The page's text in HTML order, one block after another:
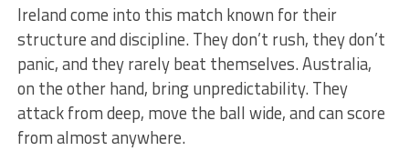
Ireland come into this match known for their
structure and discipline. They don’t rush, they don’t
panic, and they rarely beat themselves. Australia,
on the other hand, bring unpredictability. They
attack from deep, move the ball wide, and can score
from almost anywhere.